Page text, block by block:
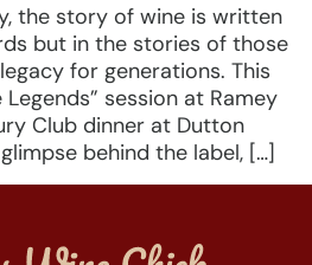
the story of wine is written
but in the stories of those
for generations. This
Legends” session at Ramey
Club dinner at Dutton
behind the label, […]